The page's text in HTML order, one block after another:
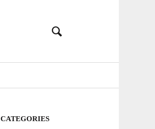
CATEGORIES